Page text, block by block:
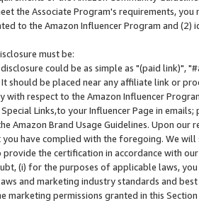
the Associate Program's requirements,
to the Amazon Influencer Program and
must be:
disclosure could be as simple as "(paid link)",
It should be placed near any affiliate link or
with respect to the Amazon Influencer
Links,to your Influencer Page in
Amazon Brand Usage Guidelines. Upon
have complied with the foregoing. We
the certification in accordance with
(i) for the purposes of applicable laws,
and marketing industry standards and
marketing permissions granted in this